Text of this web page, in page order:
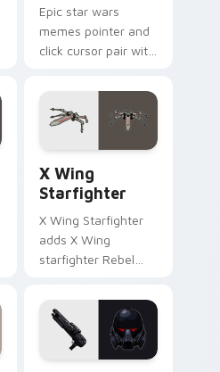
Epic star wars
memes pointer and
click cursor pair with
joke parody internet
fan flair.
X Wing
Starfighter
X Wing Starfighter
adds X Wing
starfighter Rebel
flair to your pointer
and click custom
cursor duo.